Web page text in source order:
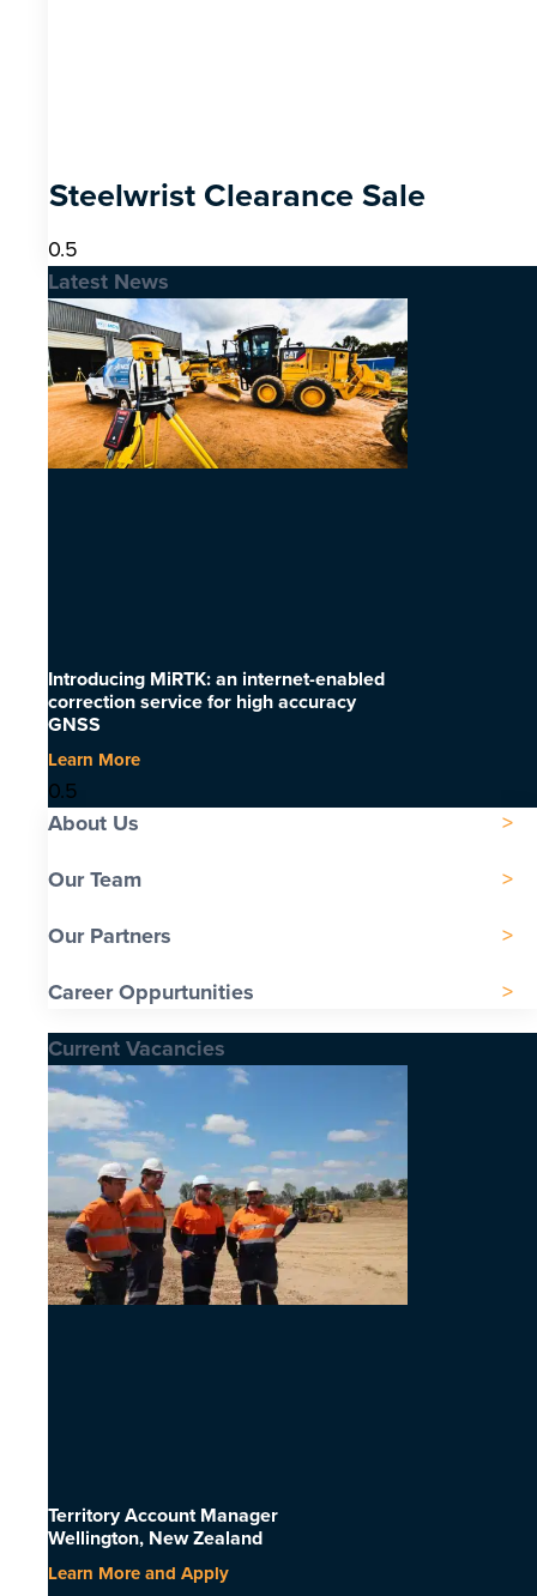
Steelwrist Clearance Sale
Latest News
Introducing MiRTK: an internet-enabled
correction service for high accuracy
GNSS
Learn More
About Us
Our Team
Our Partners
Career Oppurtunities
Current Vacancies
Territory Account Manager
Wellington, New Zealand
Learn More and Apply